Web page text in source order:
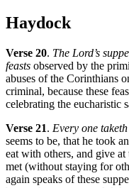
Haydock
Verse 20. The Lord’s
feasts observed by the
abuses of the Corinthians
criminal, because these
celebrating the eucharistic
Verse 21. Every one
seems to be, that he took
eat with others, and give at
met (without staying for
again speaks of these